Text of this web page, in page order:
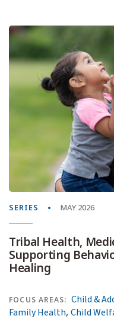
SERIES MAY 2026
Tribal Health,
Supporting
Healing
FOCUS AREAS: Child &
Family Health, Child